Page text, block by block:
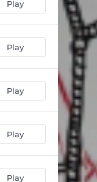
Play
Play
Play
Play
Play